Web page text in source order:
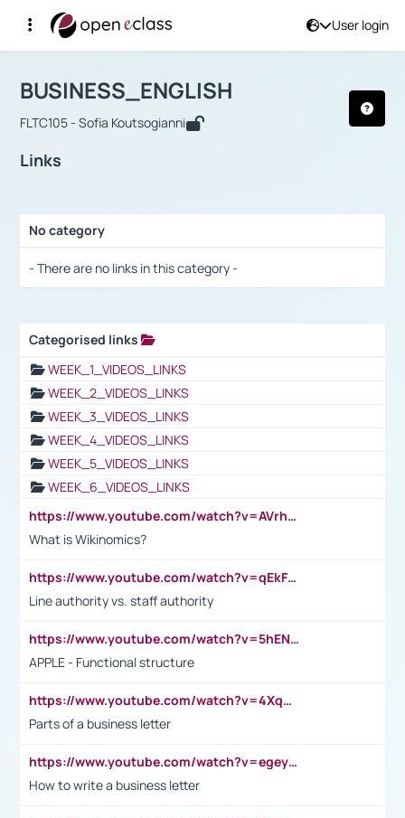
User login
Αρχική Σελίδα
Course : BUSINESS_ENGLISH
BUSINESS_ENGLISH
FLTC105 - Sofia Koutsogianni
Links
No category
- There are no links in this category -
Categorised links
WEEK_1_VIDEOS_LINKS
WEEK_2_VIDEOS_LINKS
WEEK_3_VIDEOS_LINKS
WEEK_4_VIDEOS_LINKS
WEEK_5_VIDEOS_LINKS
WEEK_6_VIDEOS_LINKS
https://www.youtube.com/watch?v=AVrhLvdWQ3s
What is Wikinomics?
https://www.youtube.com/watch?v=qEkFMcRVLi8
Line authority vs. staff authority
https://www.youtube.com/watch?v=5hENFA3CJUY
APPLE - Functional structure
https://www.youtube.com/watch?v=4XqDNKExk34
Parts of a business letter
https://www.youtube.com/watch?v=egeyiUpFsaw&t=1s
How to write a business letter